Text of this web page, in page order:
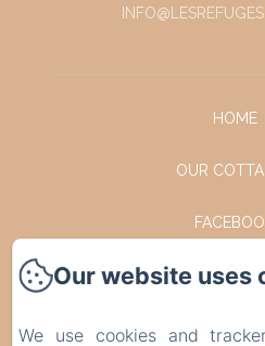
HOME
OUR
CONTACT
Our website uses
We use cookies and